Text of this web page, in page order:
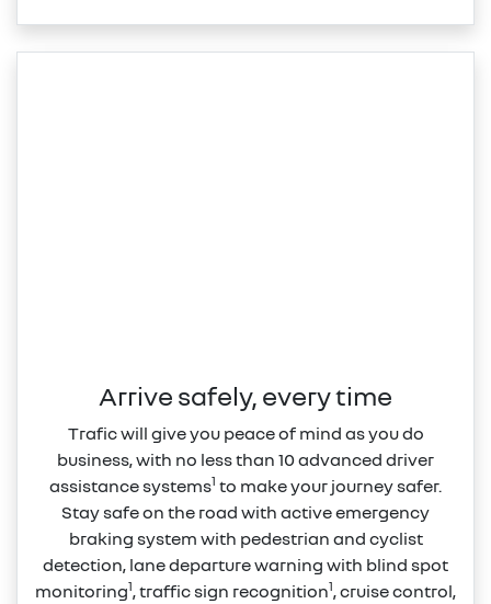
Arrive safely, every time
Trafic will give you peace of mind as you do
business, with no less than 10 advanced driver
assistance systems1 to make your journey safer.
Stay safe on the road with active emergency
braking system with pedestrian and cyclist
detection, lane departure warning with blind spot
monitoring1, traffic sign recognition1, cruise control,